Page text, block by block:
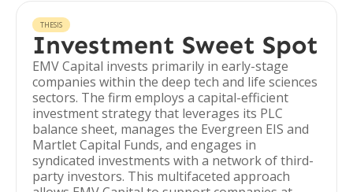
THESIS
Investment Sweet Spot
EMV Capital invests primarily in early-stage
companies within the deep tech and life sciences
sectors. The firm employs a capital-efficient
investment strategy that leverages its PLC
balance sheet, manages the Evergreen EIS and
Martlet Capital Funds, and engages in
syndicated investments with a network of third-
party investors. This multifaceted approach